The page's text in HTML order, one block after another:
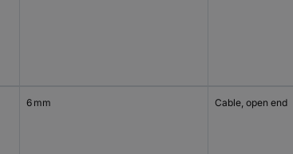
6 mm Cable, open end